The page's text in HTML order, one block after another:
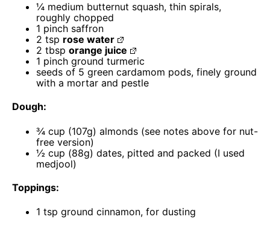
¼ medium butternut squash, thin spirals,
roughly chopped
1 pinch saffron
2 tsp rose water
2 tbsp orange juice
1 pinch ground turmeric
seeds of 5 green cardamom pods, finely ground
with a mortar and pestle
Dough:
¾ cup (107g) almonds (see notes above for nut-
free version)
½ cup (88g) dates, pitted and packed (I used
medjool)
Toppings:
1 tsp ground cinnamon, for dusting